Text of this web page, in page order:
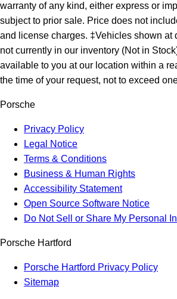
warranty of any kind, either express or
subject to prior sale. Price does not
and license charges. ‡Vehicles shown at
not currently in our inventory (Not in
available to you at our location within a
the time of your request, not to exceed
Porsche
Privacy Policy
Legal Notice
Terms & Conditions
Business & Human Rights
Accessibility Statement
Open Source Software Notice
Do Not Sell or Share My Personal
Porsche Hartford
Porsche Hartford Privacy Policy
Sitemap